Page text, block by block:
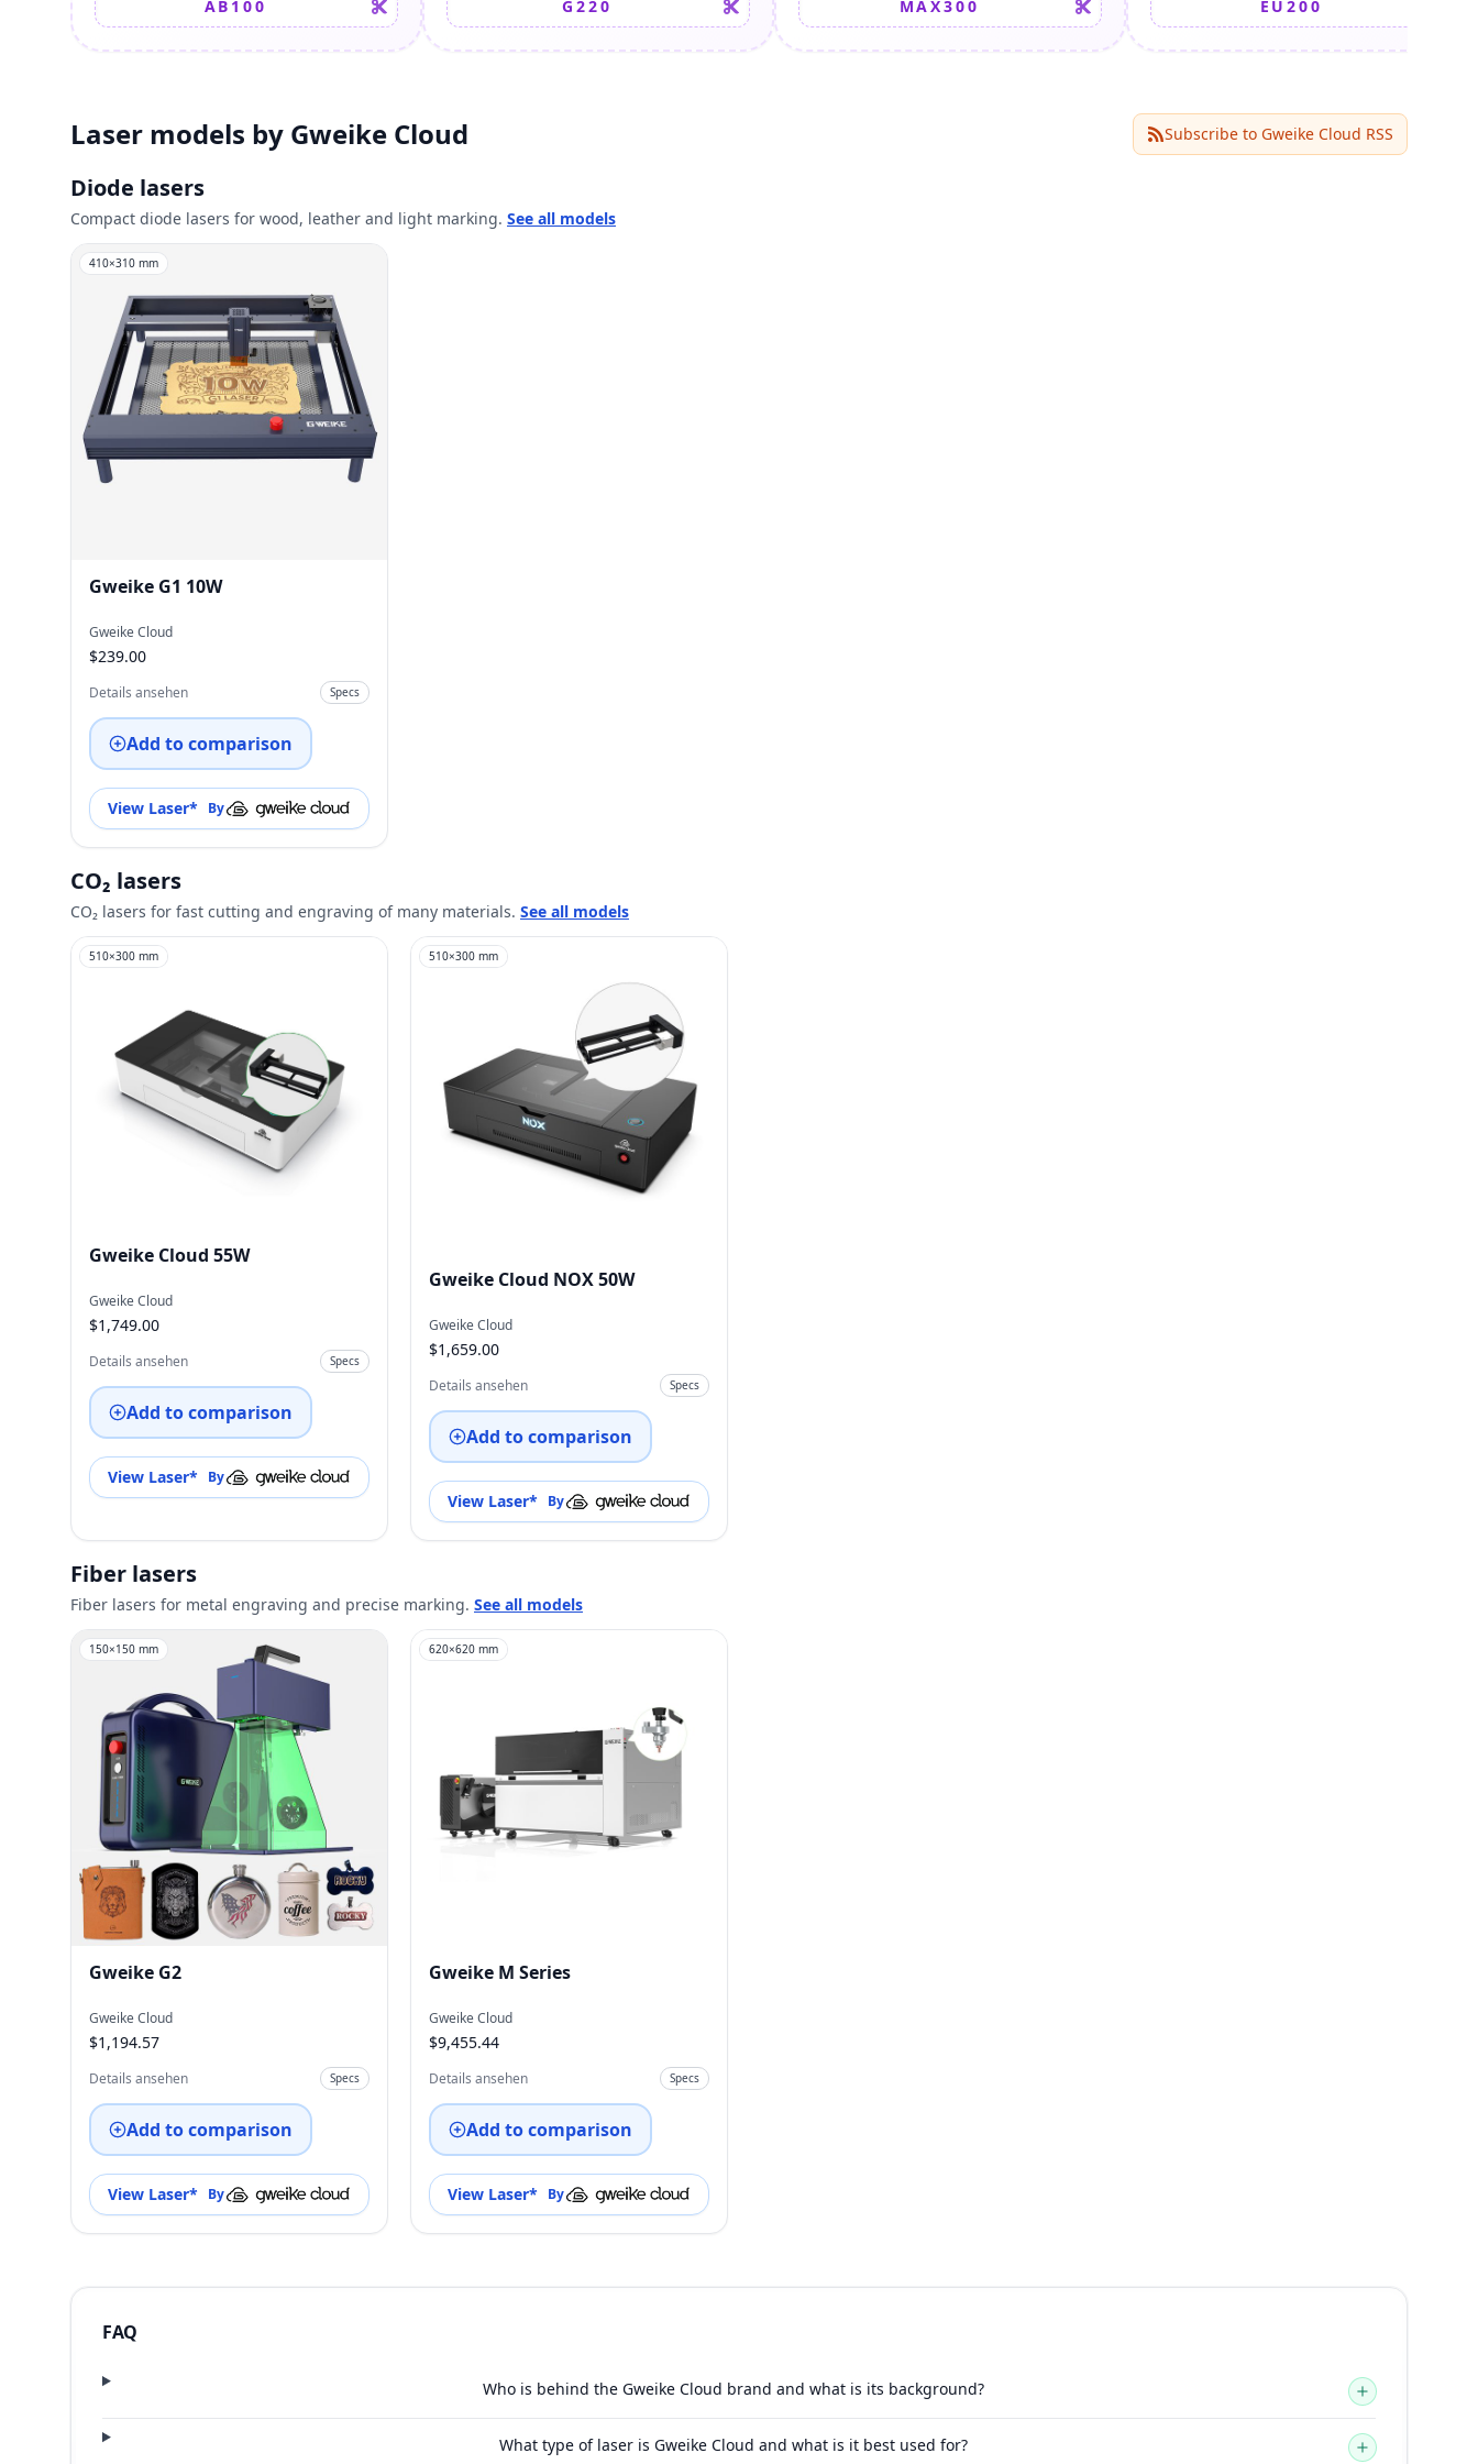
AB100 G220 MAX300 EU200
Laser models by Gweike Cloud Subscribe to Gweike Cloud RSS
Diode lasers
Compact diode lasers for wood, leather and light marking. See all models
410×310 mm
Gweike G1 10W
Gweike Cloud
$239.00
Details ansehen Specs
Add to comparison
View Laser* By
CO₂ lasers
CO₂ lasers for fast cutting and engraving of many materials. See all models
510×300 mm
Gweike Cloud 55W
Gweike Cloud
$1,749.00
Details ansehen Specs
Add to comparison
View Laser* By
510×300 mm
Gweike Cloud NOX 50W
Gweike Cloud
$1,659.00
Details ansehen Specs
Add to comparison
View Laser* By
Fiber lasers
Fiber lasers for metal engraving and precise marking. See all models
150×150 mm
Gweike G2
Gweike Cloud
$1,194.57
Details ansehen Specs
Add to comparison
View Laser* By
620×620 mm
Gweike M Series
Gweike Cloud
$9,455.44
Details ansehen Specs
Add to comparison
View Laser* By
FAQ
Who is behind the Gweike Cloud brand and what is its background?
What type of laser is Gweike Cloud and what is it best used for?